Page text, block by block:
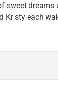
sweet
Kristy each